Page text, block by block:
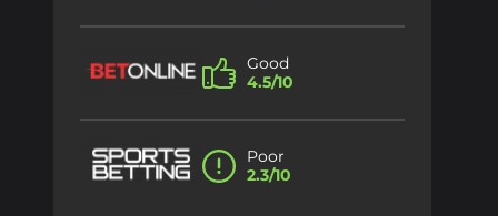
Good
4.5/10
Poor
2.3/10